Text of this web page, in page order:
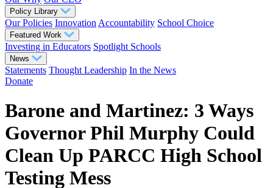
Policy Library
Our Policies Innovation Accountability School Choice
Featured Work
Investing in Educators Spotlight Schools
News
Statements Thought Leadership In the News
Donate
Barone and Martinez: 3 Ways
Governor Phil Murphy Could
Clean Up PARCC High School
Testing Mess